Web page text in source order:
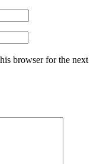
browser for the next